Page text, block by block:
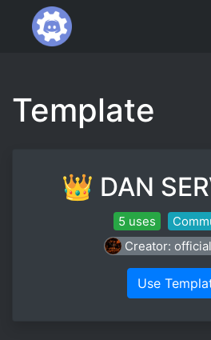
Template
👑 DAN
5 uses
Creator:
Use